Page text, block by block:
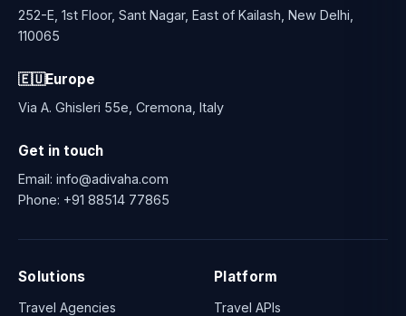
252-E, 1st Floor, Sant Nagar, East of Kailash, New Delhi,
110065
🇪🇺Europe
Via A. Ghisleri 55e, Cremona, Italy
Get in touch
Email: info@adivaha.com
Phone: +91 88514 77865
Solutions
Travel Agencies
Platform
Travel APIs